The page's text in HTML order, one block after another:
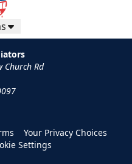
Church Rd
Your Privacy Choices
Settings